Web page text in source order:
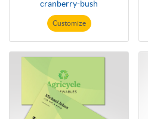
cranberry-bush
Customize